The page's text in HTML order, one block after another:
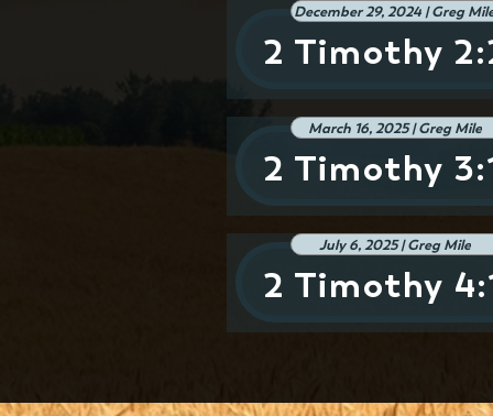
2 Timothy
December 29, 2024 | Greg
2 Timothy
March 16, 2025 | Greg Mile
2 Timothy
July 6, 2025 | Greg Mile